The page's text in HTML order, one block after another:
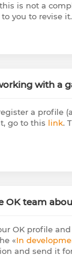
is not a
you to revise it.
with a
a profile
go to this link.
OK team
OK profile
«In
and send it